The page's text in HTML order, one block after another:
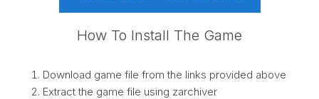
How To Install The Game
Download game file from the links provided above
Extract the game file using zarchiver